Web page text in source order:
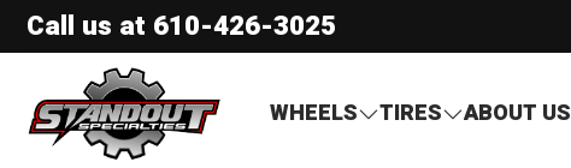
Call us at 610-426-3025
Standout Specialties
WHEELS
TIRES ABOUT US